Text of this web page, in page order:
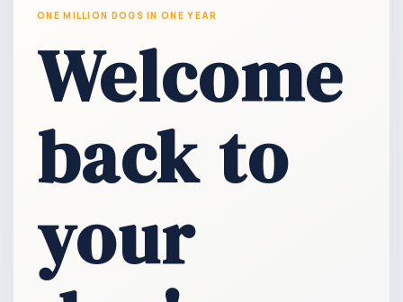
ONE MILLION DOGS IN ONE YEAR
Welcome
back to
your